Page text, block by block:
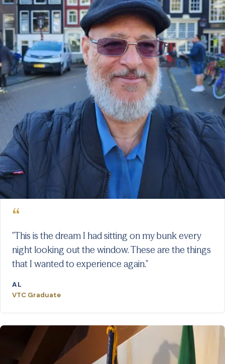
“
"This is the dream I had sitting on my bunk every
night looking out the window. These are the things
that I wanted to experience again."
AL
VTC Graduate